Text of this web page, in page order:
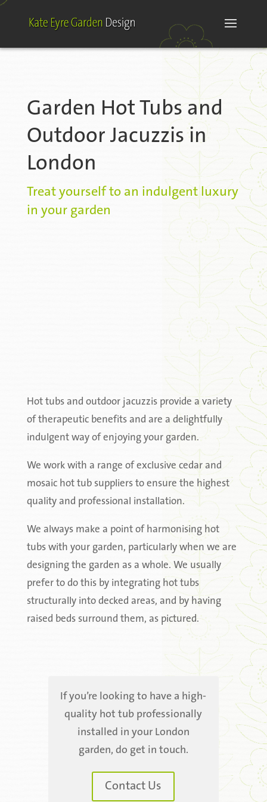
Garden Hot Tubs and
Outdoor Jacuzzis in
London
Treat yourself to an indulgent luxury
in your garden
Hot tubs and outdoor jacuzzis provide a variety
of therapeutic benefits and are a delightfully
indulgent way of enjoying your garden.
We work with a range of exclusive cedar and
mosaic hot tub suppliers to ensure the highest
quality and professional installation.
We always make a point of harmonising hot
tubs with your garden, particularly when we are
designing the garden as a whole. We usually
prefer to do this by integrating hot tubs
structurally into decked areas, and by having
raised beds surround them, as pictured.
If you’re looking to have a high-
quality hot tub professionally
installed in your London
garden, do get in touch.
Contact Us